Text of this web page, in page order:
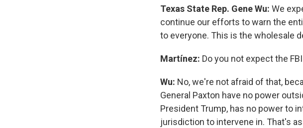
Texas State Rep. Gene Wu: We
continue our efforts to warn the
to everyone. This is the wholesale
Martínez: Do you not expect the
Wu: No, we're not afraid of that,
General Paxton have no power
President Trump, has no power to
jurisdiction to intervene in. That's